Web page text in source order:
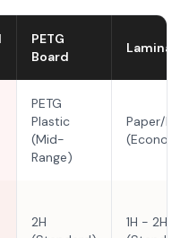
PETG
Board
Laminate
PETG
Plastic
(Mid-
Range)
Paper/
2H
1H - 2H